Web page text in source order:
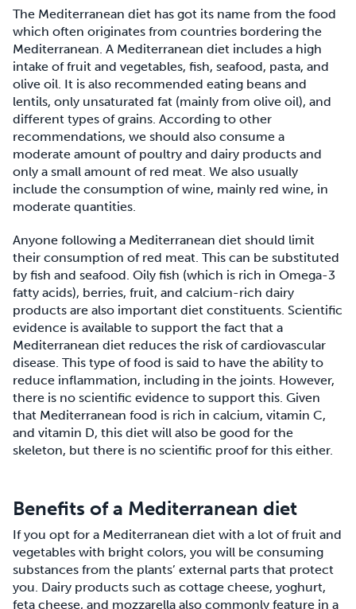
The Mediterranean diet has got its name from the food
which often originates from countries bordering the
Mediterranean. A Mediterranean diet includes a high
intake of fruit and vegetables, fish, seafood, pasta, and
olive oil. It is also recommended eating beans and
lentils, only unsaturated fat (mainly from olive oil), and
different types of grains. According to other
recommendations, we should also consume a
moderate amount of poultry and dairy products and
only a small amount of red meat. We also usually
include the consumption of wine, mainly red wine, in
moderate quantities.
Anyone following a Mediterranean diet should limit
their consumption of red meat. This can be substituted
by fish and seafood. Oily fish (which is rich in Omega-3
fatty acids), berries, fruit, and calcium-rich dairy
products are also important diet constituents. Scientific
evidence is available to support the fact that a
Mediterranean diet reduces the risk of cardiovascular
disease. This type of food is said to have the ability to
reduce inflammation, including in the joints. However,
there is no scientific evidence to support this. Given
that Mediterranean food is rich in calcium, vitamin C,
and vitamin D, this diet will also be good for the
skeleton, but there is no scientific proof for this either.
Benefits of a Mediterranean diet
If you opt for a Mediterranean diet with a lot of fruit and
vegetables with bright colors, you will be consuming
substances from the plants’ external parts that protect
you. Dairy products such as cottage cheese, yoghurt,
feta cheese, and mozzarella also commonly feature in a